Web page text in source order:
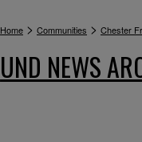
Home > Communities > Chester
UND NEWS